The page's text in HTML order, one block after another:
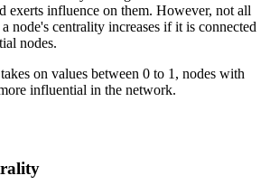
exerts influence on them. However, not all
node's centrality increases if it is connected
nodes.
on values between 0 to 1, nodes with
influential in the network.